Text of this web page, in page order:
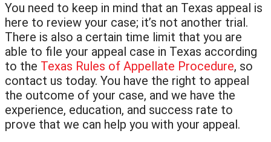
You need to keep in mind that an Texas appeal is
here to review your case; it’s not another trial.
There is also a certain time limit that you are
able to file your appeal case in Texas according
to the Texas Rules of Appellate Procedure, so
contact us today. You have the right to appeal
the outcome of your case, and we have the
experience, education, and success rate to
prove that we can help you with your appeal.